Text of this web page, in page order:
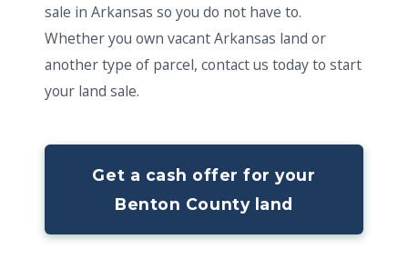
sale in Arkansas so you do not have to.
Whether you own vacant Arkansas land or
another type of parcel, contact us today to start
your land sale.
Get a cash offer for your
Benton County land